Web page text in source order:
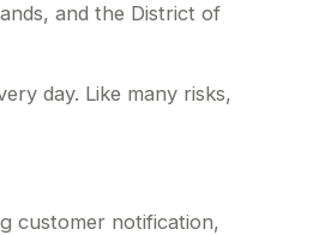
and the District of
day. Like many risks,
customer notification,